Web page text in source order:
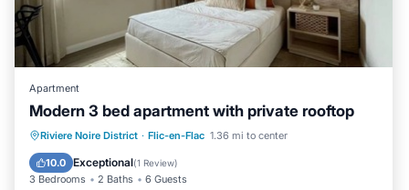
Apartment
Modern 3 bed apartment with private rooftop
Riviere Noire District · Flic-en-Flac 1.36 mi to center
10.0 Exceptional(1 Review)
3 Bedrooms 2 Baths 6 Guests
Pool Air Conditioner
Internet
Child Friendly